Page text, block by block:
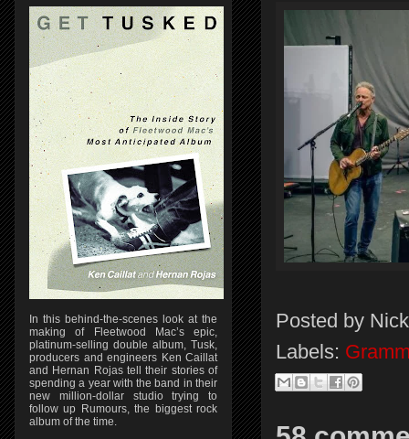
Posted by
Labels:
In this behind-the-scenes look at the
making of Fleetwood Mac’s epic,
platinum-selling double album, Tusk,
producers and engineers Ken Caillat
and Hernan Rojas tell their stories of
spending a year with the band in their
new million-dollar studio trying to
follow up Rumours, the biggest rock
album of the time.